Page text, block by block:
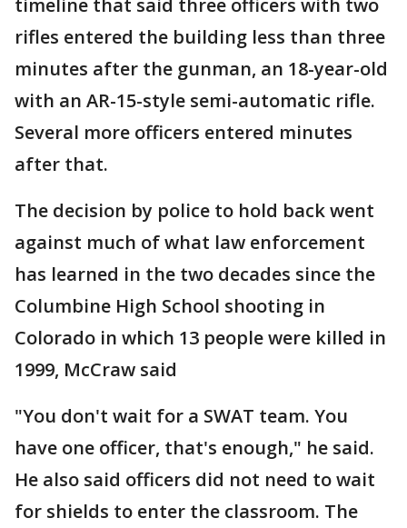
timeline that said three officers with two
rifles entered the building less than three
minutes after the gunman, an 18-year-old
with an AR-15-style semi-automatic rifle.
Several more officers entered minutes
after that.
The decision by police to hold back went
against much of what law enforcement
has learned in the two decades since the
Columbine High School shooting in
Colorado in which 13 people were killed in
1999, McCraw said
"You don't wait for a SWAT team. You
have one officer, that's enough," he said.
He also said officers did not need to wait
for shields to enter the classroom. The